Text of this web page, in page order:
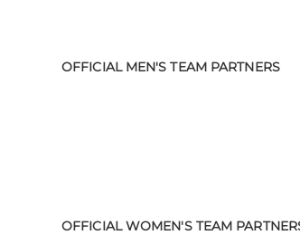
OFFICIAL MEN'S TEAM PARTNERS
OFFICIAL WOMEN'S TEAM